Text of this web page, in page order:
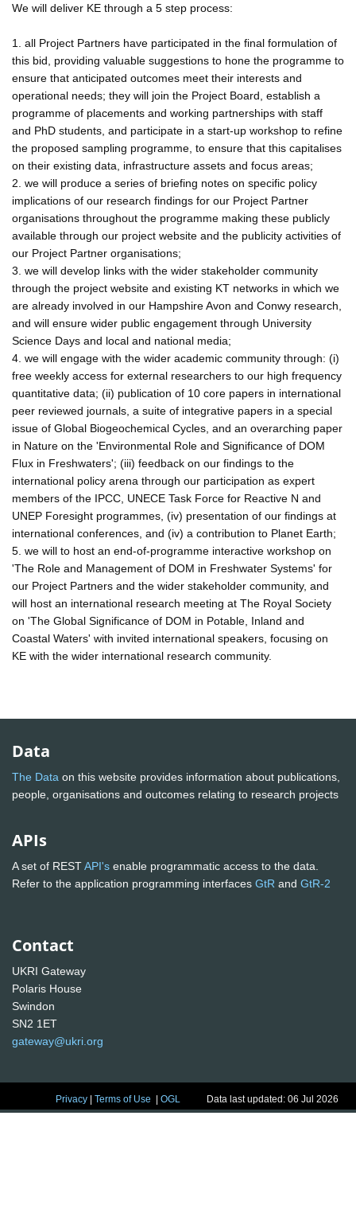
We will deliver KE through a 5 step process:
1. all Project Partners have participated in the final formulation of
this bid, providing valuable suggestions to hone the programme to
ensure that anticipated outcomes meet their interests and
operational needs; they will join the Project Board, establish a
programme of placements and working partnerships with staff
and PhD students, and participate in a start-up workshop to refine
the proposed sampling programme, to ensure that this capitalises
on their existing data, infrastructure assets and focus areas;
2. we will produce a series of briefing notes on specific policy
implications of our research findings for our Project Partner
organisations throughout the programme making these publicly
available through our project website and the publicity activities of
our Project Partner organisations;
3. we will develop links with the wider stakeholder community
through the project website and existing KT networks in which we
are already involved in our Hampshire Avon and Conwy research,
and will ensure wider public engagement through University
Science Days and local and national media;
4. we will engage with the wider academic community through: (i)
free weekly access for external researchers to our high frequency
quantitative data; (ii) publication of 10 core papers in international
peer reviewed journals, a suite of integrative papers in a special
issue of Global Biogeochemical Cycles, and an overarching paper
in Nature on the 'Environmental Role and Significance of DOM
Flux in Freshwaters'; (iii) feedback on our findings to the
international policy arena through our participation as expert
members of the IPCC, UNECE Task Force for Reactive N and
UNEP Foresight programmes, (iv) presentation of our findings at
international conferences, and (iv) a contribution to Planet Earth;
5. we will to host an end-of-programme interactive workshop on
'The Role and Management of DOM in Freshwater Systems' for
our Project Partners and the wider stakeholder community, and
will host an international research meeting at The Royal Society
on 'The Global Significance of DOM in Potable, Inland and
Coastal Waters' with invited international speakers, focusing on
KE with the wider international research community.
Data
The Data on this website provides information about publications,
people, organisations and outcomes relating to research projects
APIs
A set of RESTAPI's enable programmatic access to the data.
Refer to the application programming interfaces GtR and GtR-2
Contact
UKRI Gateway
Polaris House
Swindon
SN2 1ET
gateway@ukri.org
Privacy |Terms of Use |OGL Data last updated: 06 Jul 2026